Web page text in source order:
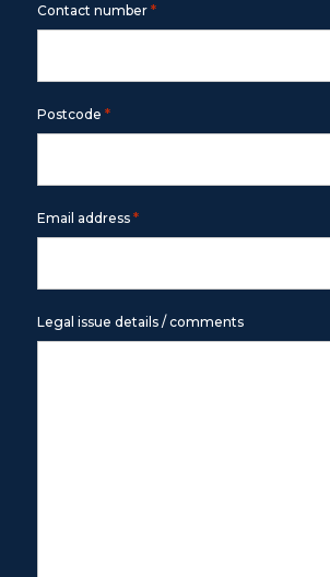
Contact number *
Postcode *
Email address *
Legal issue details / comments